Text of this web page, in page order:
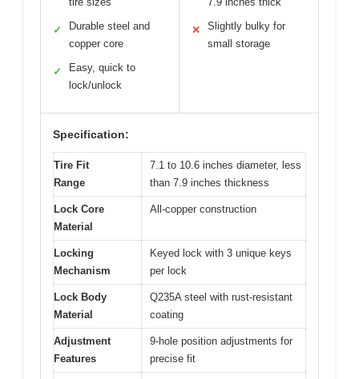
✓
Durable steel and
copper core
✓
Easy, quick to
lock/unlock
✕
Slightly bulky for
small storage
Specification:
Tire Fit
Range
7.1 to 10.6 inches diameter, less
than 7.9 inches thickness
Lock Core
Material
All-copper construction
Locking
Mechanism
Keyed lock with 3 unique keys
per lock
Lock Body
Material
Q235A steel with rust-resistant
coating
Adjustment
Features
9-hole position adjustments for
precise fit